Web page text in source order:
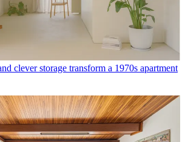
clever storage transform a 1970s apartment